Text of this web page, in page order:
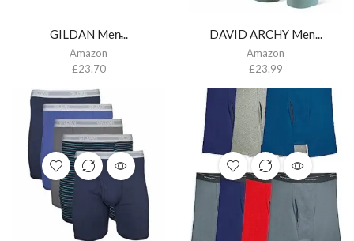
GILDAN Men̵...
Amazon
£23.70
DAVID ARCHY Men...
Amazon
£23.99